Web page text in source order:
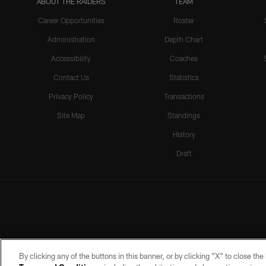
Career Opportunities
Administration
Accessibility
Contact Us
Privacy Policy
Site Map
Roster
Depth Chart
Coaches
Statistics
Transactions
Standings
History
Draft
By clicking any of the buttons in this banner, or by clicking "X" to close